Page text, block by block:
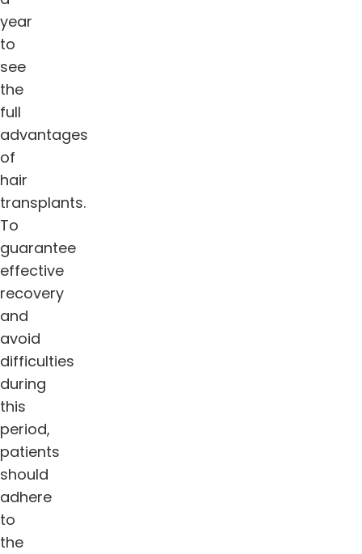
year
to
see
the
full
advantages
of
hair
transplants.
To
guarantee
effective
recovery
and
avoid
difficulties
during
this
period,
patients
should
adhere
to
the